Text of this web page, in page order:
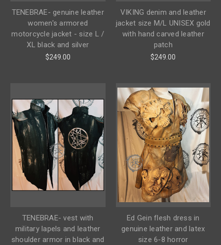
TENEBRAE- genuine leather
women's armored
motorcycle jacket - size L /
XL black and silver
$249.00
VIKING denim and leather
jacket size M/L UNISEX gold
with hand carved leather
patch
$249.00
TENEBRAE- vest with
military lapels and leather
shoulder armor in black and
Ed Gein flesh dress in
genuine leather and latex
size 6-8 horror